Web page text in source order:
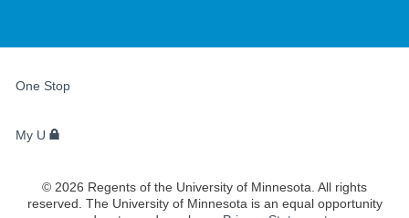
STUDENTS,
STAFF
One Stop
My U
© 2026 Regents of the University of Minnesota. All rights
reserved. The University of Minnesota is an equal opportunity